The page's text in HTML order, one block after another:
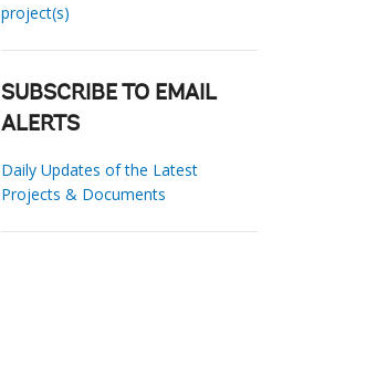
project(s)
SUBSCRIBE TO EMAIL
ALERTS
Daily Updates of the Latest
Projects & Documents